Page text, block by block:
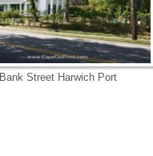
Bank Street Harwich Port